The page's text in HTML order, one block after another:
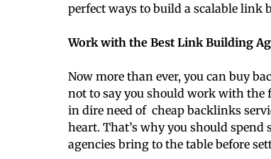
perfect ways to build a scalable link
Work with the Best Link Building
Now more than ever, you can buy
not to say you should work with
in dire need of cheap backlinks
heart. That’s why you should
agencies bring to the table before